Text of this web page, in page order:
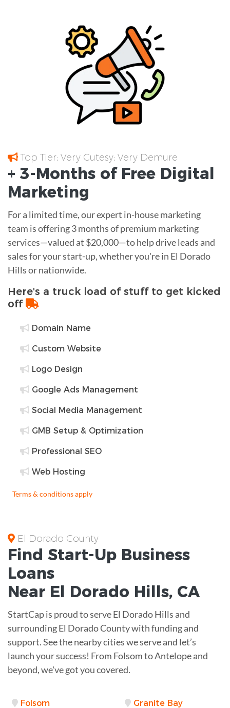
Top Tier; Very Cutesy; Very Demure
+ 3-Months of Free Digital
Marketing
For a limited time, our expert in-house marketing
team is offering 3 months of premium marketing
services—valued at $20,000—to help drive leads and
sales for your start-up, whether you're in El Dorado
Hills or nationwide.
Here's a truck load of stuff to get kicked
off
Domain Name
Custom Website
Logo Design
Google Ads Management
Social Media Management
GMB Setup & Optimization
Professional SEO
Web Hosting
Terms & conditions apply
El Dorado County
Find Start-Up Business
Loans
Near El Dorado Hills, CA
StartCap is proud to serve El Dorado Hills and
surrounding El Dorado County with funding and
support. See the nearby cities we serve and let’s
launch your success! From Folsom to Antelope and
beyond, we've got you covered.
Folsom Granite Bay